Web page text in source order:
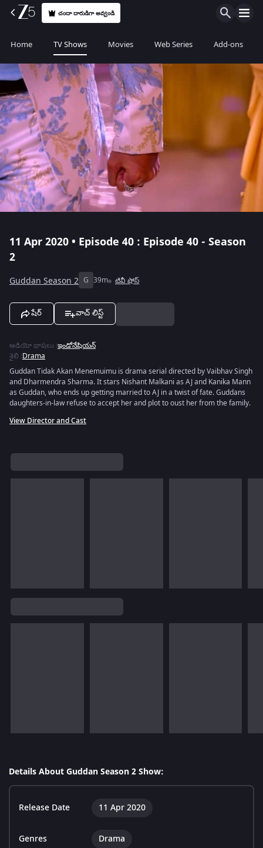
చందా దారుడిగా అవ్వండి
Home TV Shows Movies Web Series Add-ons
11 Apr 2020 • Episode 40 : Episode 40 - Season
2
Guddan Season 2 G 39m టివీ షోస్
షేర్ వాచ్ లిస్ట్
ఆడియో భాషలు :ఇండోనేషియన్
శైలి :Drama
Guddan Tidak Akan Menemuimu is drama serial directed by Vaibhav Singh
and Dharmendra Sharma. It stars Nishant Malkani as AJ and Kanika Mann
as Guddan, who ends up getting married to AJ in a twist of fate. Guddans
daughters-in-law refuse to accept her and plot to oust her from the family.
View Director and Cast
Details About Guddan Season 2 Show:
Release Date 11 Apr 2020
Genres Drama